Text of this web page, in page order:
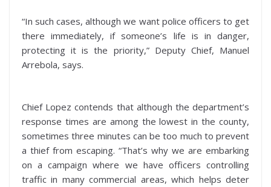
“In such cases, although we want police officers to get
there immediately, if someone’s life is in danger,
protecting it is the priority,” Deputy Chief, Manuel
Arrebola, says.
Chief Lopez contends that although the department’s
response times are among the lowest in the county,
sometimes three minutes can be too much to prevent
a thief from escaping. “That’s why we are embarking
on a campaign where we have officers controlling
traffic in many commercial areas, which helps deter